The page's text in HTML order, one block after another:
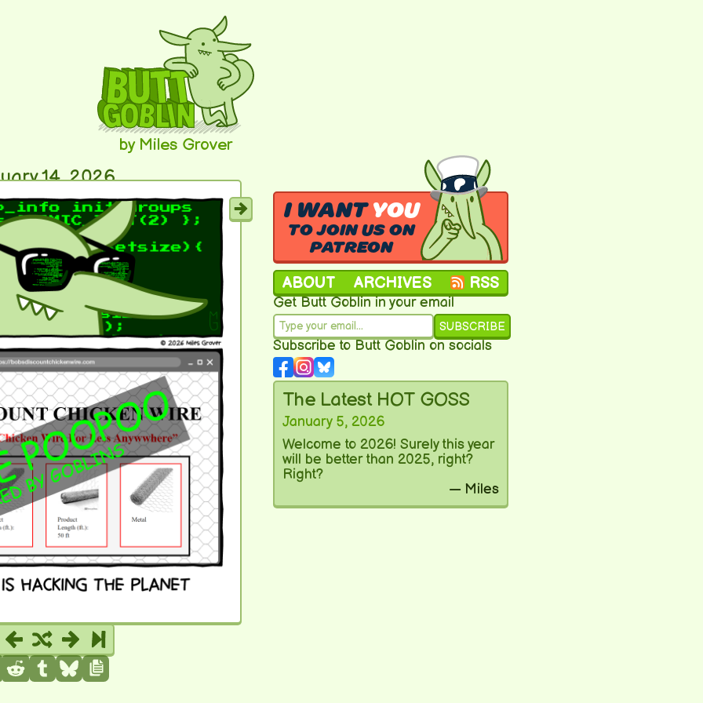
by Miles Grover
14, 2026
I WANTYOU
TO JOIN US ON
PATREON
ABOUT ARCHIVES RSS
Get Butt Goblin in your email
SUBSCRIBE
Subscribe to Butt Goblin on socials
The Latest HOT GOSS
January 5, 2026
Welcome to 2026! Surely this year
will be better than 2025, right?
Right?
— Miles